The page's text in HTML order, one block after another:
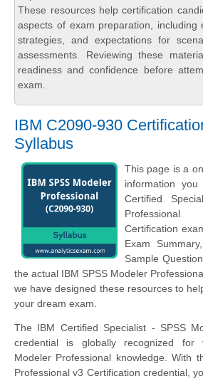
These resources help certification
aspects of exam preparation, including
strategies, and expectations for
assessments. Reviewing these
readiness and confidence before
exam.
IBM C2090-930
Syllabus
This page is a
information
Certified
Certification
Exam
Sample
the actual IBM SPSS Modeler
we have designed these resources to
your dream exam.
The IBM Certified Specialist - SPSS
credential is globally recognized for
Modeler Professional knowledge. With
Professional v3 Certification credential,